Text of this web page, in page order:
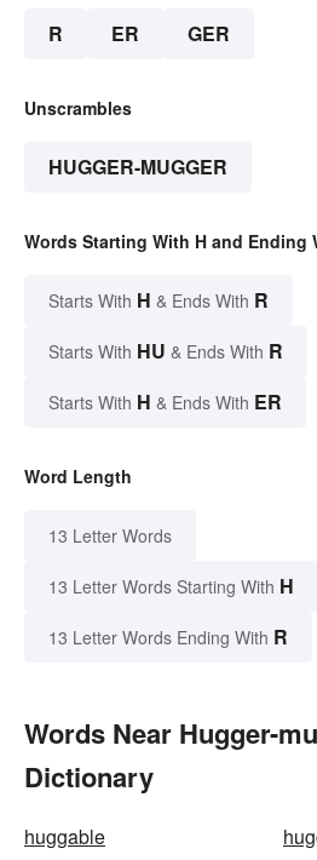
R ER GER
Unscrambles
HUGGER-MUGGER
Words Starting With H and Ending
Starts With H & Ends With R
Starts With HU & Ends With R
Starts With H & Ends With ER
Word Length
13 Letter Words
13 Letter Words Starting With H
13 Letter Words Ending With R
Words Near Hugger-
Dictionary
huggable